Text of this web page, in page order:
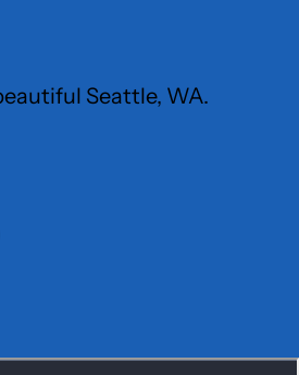
Seattle, WA.